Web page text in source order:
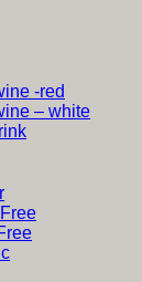
-red
– white